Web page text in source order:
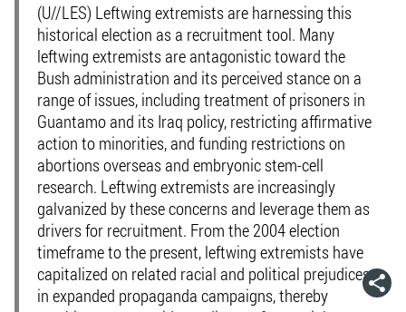
(U//LES) Leftwing extremists are harnessing this
historical election as a recruitment tool. Many
leftwing extremists are antagonistic toward the
Bush administration and its perceived stance on a
range of issues, including treatment of prisoners in
Guantamo and its Iraq policy, restricting affirmative
action to minorities, and funding restrictions on
abortions overseas and embryonic stem-cell
research. Leftwing extremists are increasingly
galvanized by these concerns and leverage them as
drivers for recruitment. From the 2004 election
timeframe to the present, leftwing extremists have
capitalized on related racial and political prejudices
in expanded propaganda campaigns, thereby